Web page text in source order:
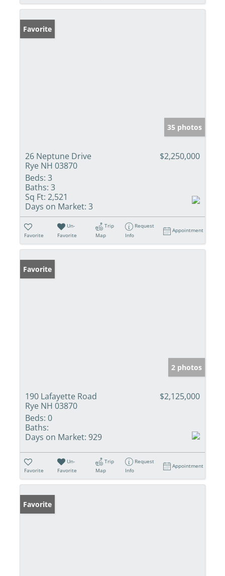
Favorite
35 photos
26 Neptune Drive
Rye NH 03870
$2,250,000
Beds: 3
Baths: 3
Sq Ft: 2,521
Days on Market: 3
Favorite
Un-
Favorite
Trip
Map
Request
Info
Appointment
Favorite
2 photos
190 Lafayette Road
Rye NH 03870
$2,125,000
Beds: 0
Baths:
Days on Market: 929
Favorite
Un-
Favorite
Trip
Map
Request
Info
Appointment
Favorite